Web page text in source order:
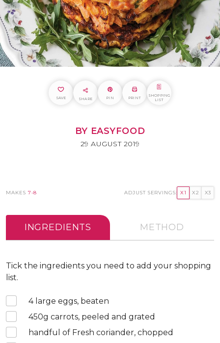
SAVE SHARE PIN PRINT
SHOPPING
LIST
BY EASYFOOD
29 AUGUST 2019
MAKES 7-8 ADJUST SERVINGS: X1 X2 X3
INGREDIENTS METHOD
Tick the ingredients you need to add your shopping
list.
4large eggs, beaten
450g carrots, peeled and grated
handful of Fresh coriander, chopped